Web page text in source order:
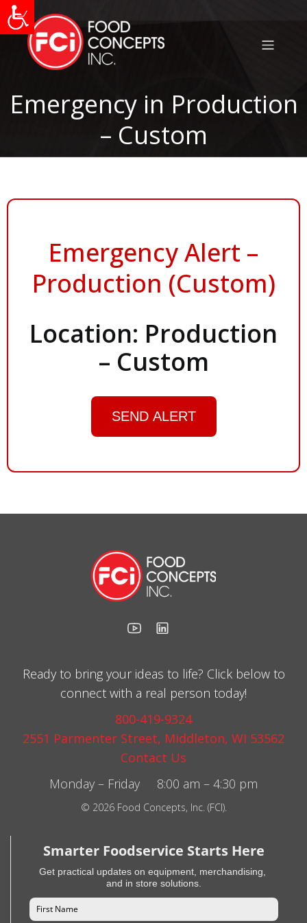
Emergency in Production
– Custom
Emergency Alert –
Production (Custom)
Location: Production
– Custom
SEND ALERT
Ready to bring your ideas to life? Click below to
connect with a real person today!
800-419-9324
2551 Parmenter Street, Middleton, WI 53562
Contact Us
Monday – Friday 8:00 am – 4:30 pm
© 2026 Food Concepts, Inc. (FCI).
Smarter Foodservice Starts Here
Get practical updates on equipment, merchandising,
and in store solutions.